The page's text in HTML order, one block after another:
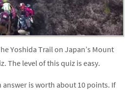
Yoshida Trail on Japan’s Mount
The level of this quiz is easy.
answer is worth about 10 points. If